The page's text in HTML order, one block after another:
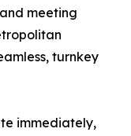
meeting
turnkey
immediately,